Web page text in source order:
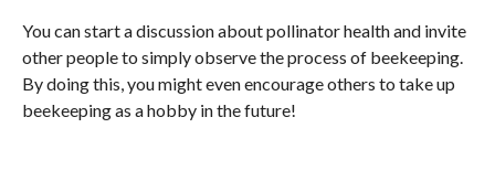
You can start a discussion about pollinator health and invite
other people to simply observe the process of beekeeping.
By doing this, you might even encourage others to take up
beekeeping as a hobby in the future!